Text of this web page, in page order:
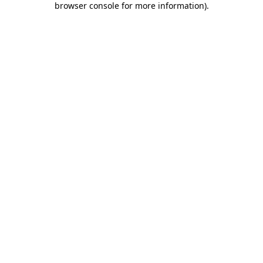
browser console for more information).